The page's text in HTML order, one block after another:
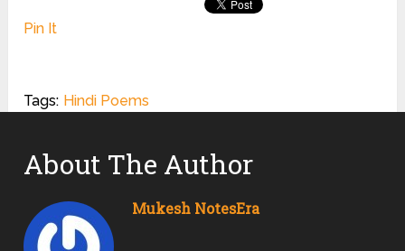
Pin It
Tags: Hindi Poems
About The Author
Mukesh NotesEra